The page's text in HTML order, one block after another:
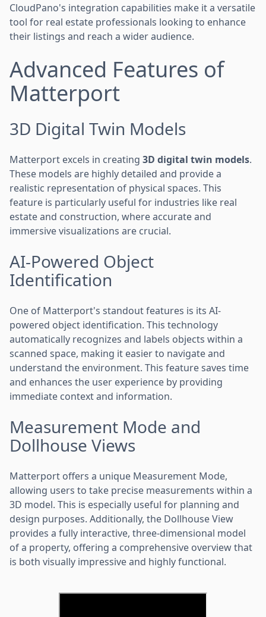
CloudPano's integration capabilities make it a versatile
tool for real estate professionals looking to enhance
their listings and reach a wider audience.
Advanced Features of
Matterport
3D Digital Twin Models
Matterport excels in creating 3D digital twin models.
These models are highly detailed and provide a
realistic representation of physical spaces. This
feature is particularly useful for industries like real
estate and construction, where accurate and
immersive visualizations are crucial.
AI-Powered Object
Identification
One of Matterport's standout features is its AI-
powered object identification. This technology
automatically recognizes and labels objects within a
scanned space, making it easier to navigate and
understand the environment. This feature saves time
and enhances the user experience by providing
immediate context and information.
Measurement Mode and
Dollhouse Views
Matterport offers a unique Measurement Mode,
allowing users to take precise measurements within a
3D model. This is especially useful for planning and
design purposes. Additionally, the Dollhouse View
provides a fully interactive, three-dimensional model
of a property, offering a comprehensive overview that
is both visually impressive and highly functional.